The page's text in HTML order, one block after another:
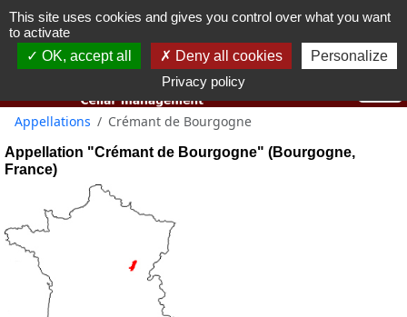
You must be 18 years old or over to use this website.
Appellations Crémant de Bourgogne
Appellation "Crémant de Bourgogne" (Bourgogne,
France)
This site uses cookies and gives you control over what you want
to activate
OK, accept all
Deny all cookies
Personalize
Privacy policy